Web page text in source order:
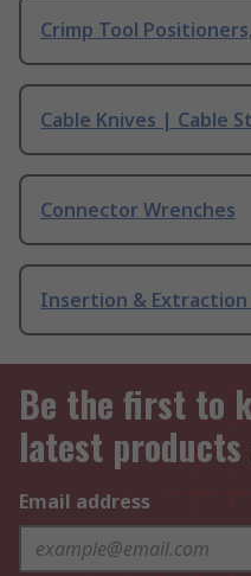
Crimp Tool
Cable Knives | Cable
Connector Wrenches
Insertion & Extraction
Be the first to
latest
Email address